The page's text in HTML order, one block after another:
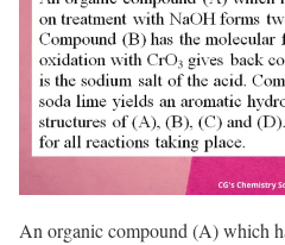
An organic compound (A) which